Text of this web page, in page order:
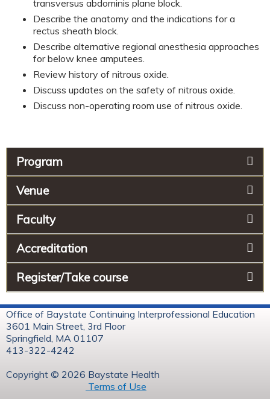
transversus abdominis plane block.
Describe the anatomy and the indications for a
rectus sheath block.
Describe alternative regional anesthesia approaches
for below knee amputees.
Review history of nitrous oxide.
Discuss updates on the safety of nitrous oxide.
Discuss non-operating room use of nitrous oxide.
Program
Venue
Faculty
Accreditation
Register/Take course
Office of Baystate Continuing Interprofessional Education
3601 Main Street, 3rd Floor
Springfield, MA 01107
413-322-4242
Copyright © 2026 Baystate Health
Terms of Use